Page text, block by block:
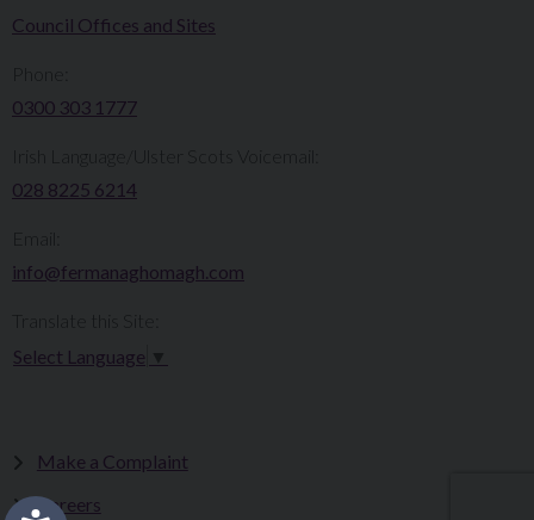
Council Offices and Sites
0300 303 1777​​
Irish Language/Ulster Scots Voicemail:
028 8225 6214
info@fermanaghomagh.com
Select Language
Make a Complaint
Careers